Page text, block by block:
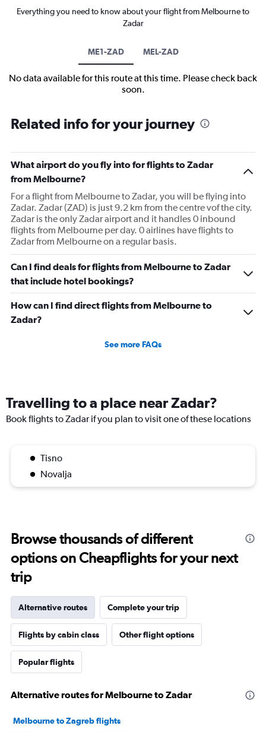
Everything you need to know about your flight from Melbourne to
Zadar
ME1-ZAD MEL-ZAD
No data available for this route at this time. Please check back
soon.
Related info for your journey
What airport do you fly into for flights to Zadar
from Melbourne?
For a flight from Melbourne to Zadar, you will be flying into
Zadar. Zadar (ZAD) is just 9.2 km from the centre vof the city.
Zadar is the only Zadar airport and it handles 0 inbound
flights from Melbourne per day. 0 airlines have flights to
Zadar from Melbourne on a regular basis.
Can I find deals for flights from Melbourne to Zadar
that include hotel bookings?
How can I find direct flights from Melbourne to
Zadar?
See more FAQs
Travelling to a place near Zadar?
Book flights to Zadar if you plan to visit one of these locations
Tisno
Novalja
Browse thousands of different
options on Cheapflights for your next
trip
Alternative routes Complete your trip
Flights by cabin class Other flight options
Popular flights
Alternative routes for Melbourne to Zadar
Melbourne to Zagreb flights